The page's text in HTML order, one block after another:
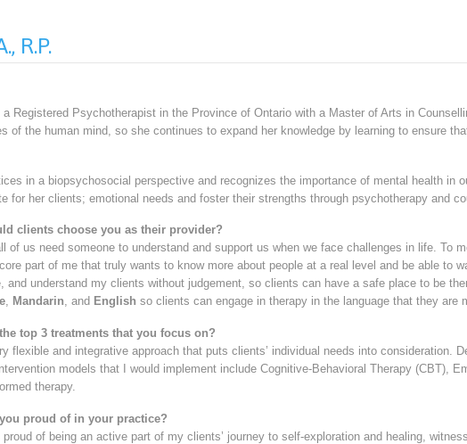
R.P.
Registered Psychotherapist in the Province of Ontario with a Master of Arts in
of the human mind, so she continues to expand her knowledge by learning to ensure
in a biopsychosocial perspective and recognizes the importance of mental health in
for her clients; emotional needs and foster their strengths through psychotherapy and
clients choose you as their provider?
of us need someone to understand and support us when we face challenges in life. To
part of me that truly wants to know more about people at a real level and be able to
and understand my clients without judgement, so clients can have a safe place to be
, Mandarin, and English so clients can engage in therapy in the language that they are
top 3 treatments that you focus on?
flexible and integrative approach that puts clients’ individual needs into consideration.
models that I would implement include Cognitive-Behavioral Therapy (CBT),
therapy.
proud of in your practice?
of being an active part of my clients’ journey to self-exploration and healing,